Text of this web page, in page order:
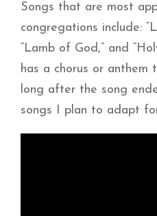
Songs that are most
congregations include:
“Lamb of God,” and
has a chorus or anthem
long after the song
songs I plan to adapt